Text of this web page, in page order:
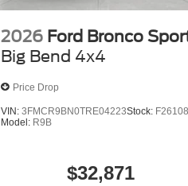
2026 Ford Bronco
Big Bend 4x4
Price Drop
VIN:3FMCR9BN0TRE04223Stock:
Model: R9B
$32,871